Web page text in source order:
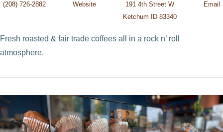
(208) 726-2882 Website
191 4th Street W
Ketchum ID 83340
Email
Fresh roasted & fair trade coffees all in a rock n’ roll
atmosphere.